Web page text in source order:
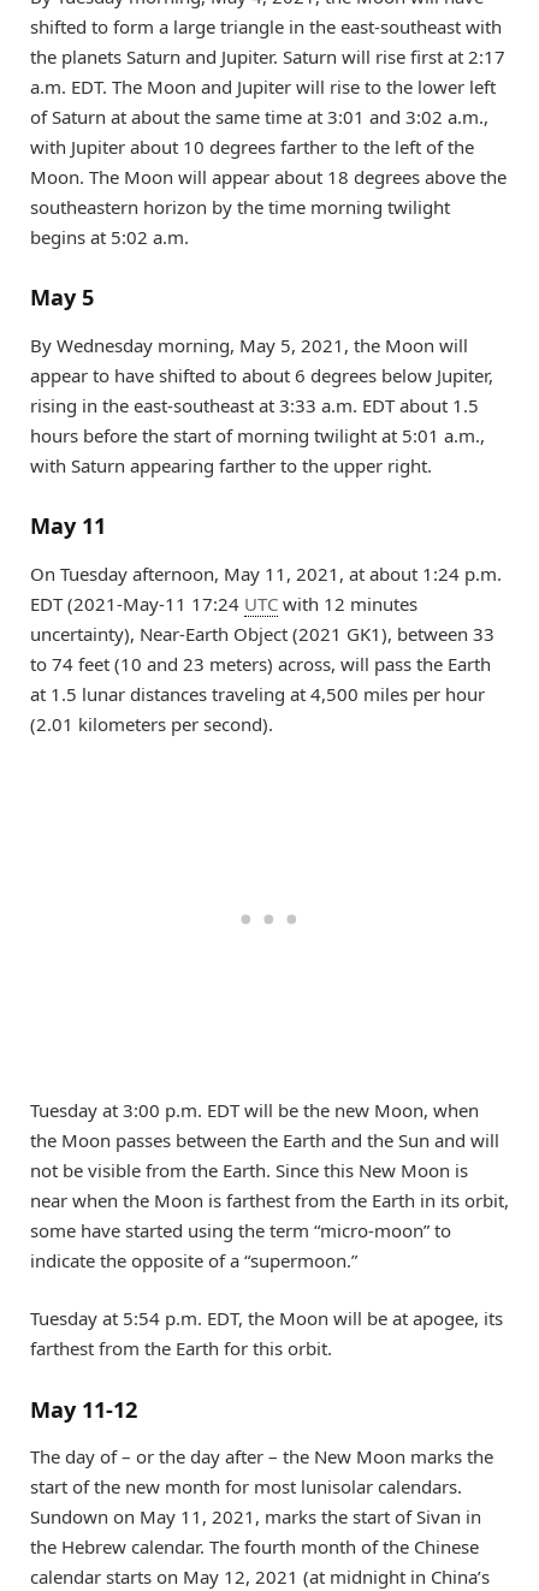
shifted to form a large triangle in the east-southeast with
the planets Saturn and Jupiter. Saturn will rise first at 2:17
a.m. EDT. The Moon and Jupiter will rise to the lower left
of Saturn at about the same time at 3:01 and 3:02 a.m.,
with Jupiter about 10 degrees farther to the left of the
Moon. The Moon will appear about 18 degrees above the
southeastern horizon by the time morning twilight
begins at 5:02 a.m.
May 5
By Wednesday morning, May 5, 2021, the Moon will
appear to have shifted to about 6 degrees below Jupiter,
rising in the east-southeast at 3:33 a.m. EDT about 1.5
hours before the start of morning twilight at 5:01 a.m.,
with Saturn appearing farther to the upper right.
May 11
On Tuesday afternoon, May 11, 2021, at about 1:24 p.m.
EDT (2021-May-11 17:24 UTC with 12 minutes
uncertainty), Near-Earth Object (2021 GK1), between 33
to 74 feet (10 and 23 meters) across, will pass the Earth
at 1.5 lunar distances traveling at 4,500 miles per hour
(2.01 kilometers per second).
Tuesday at 3:00 p.m. EDT will be the new Moon, when
the Moon passes between the Earth and the Sun and will
not be visible from the Earth. Since this New Moon is
near when the Moon is farthest from the Earth in its orbit,
some have started using the term “micro-moon” to
indicate the opposite of a “supermoon.”
Tuesday at 5:54 p.m. EDT, the Moon will be at apogee, its
farthest from the Earth for this orbit.
May 11-12
The day of – or the day after – the New Moon marks the
start of the new month for most lunisolar calendars.
Sundown on May 11, 2021, marks the start of Sivan in
the Hebrew calendar. The fourth month of the Chinese
calendar starts on May 12, 2021 (at midnight in China’s